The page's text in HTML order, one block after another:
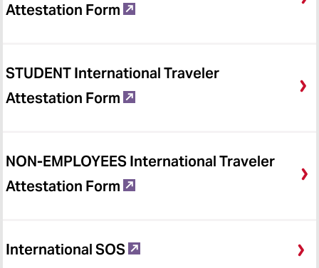
Attestation Form
STUDENT International Traveler
Attestation Form
NON-EMPLOYEES International Traveler
Attestation Form
International SOS